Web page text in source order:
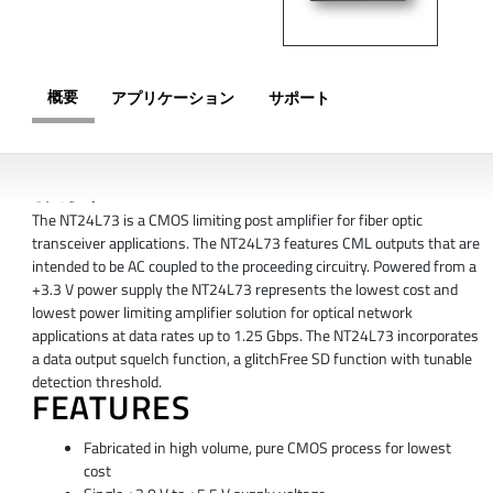
概要 アプリケーション サポート
The NT24L73 is a CMOS limiting post amplifier for fiber optic
transceiver applications. The NT24L73 features CML outputs that are
intended to be AC coupled to the proceeding circuitry. Powered from a
+3.3 V power supply the NT24L73 represents the lowest cost and
lowest power limiting amplifier solution for optical network
applications at data rates up to 1.25 Gbps. The NT24L73 incorporates
a data output squelch function, a glitchFree SD function with tunable
detection threshold.
FEATURES
Fabricated in high volume, pure CMOS process for lowest
cost